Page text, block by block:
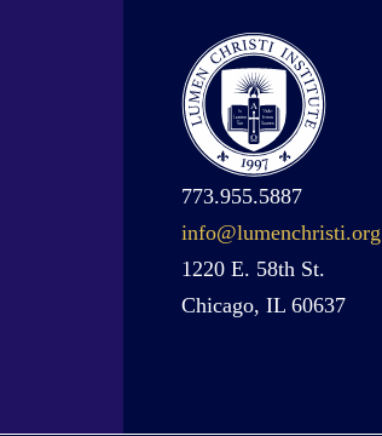
773.955.5887
info@lumenchristi.org
1220 E. 58th St.
Chicago, IL 60637